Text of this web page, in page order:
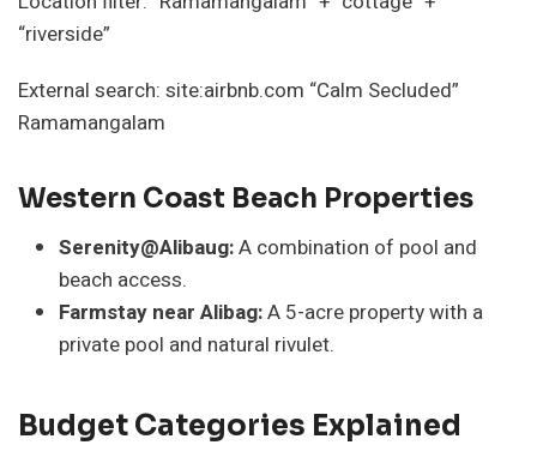
“riverside”
External search: site:airbnb.com “Calm Secluded”
Ramamangalam
Western Coast Beach Properties
Serenity@Alibaug:A combination of pool and
beach access.
Farmstay near Alibag:A 5-acre property with a
private pool and natural rivulet.
Budget Categories Explained